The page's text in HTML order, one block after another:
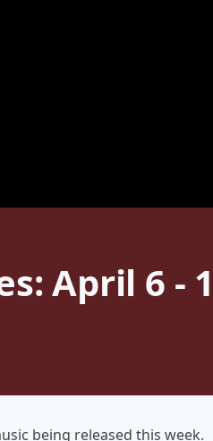
April 6 -
being released this week.